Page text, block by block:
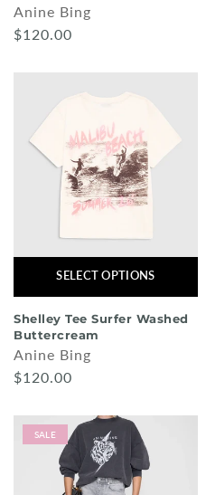
Anine Bing
$120.00
SELECT OPTIONS
Shelley Tee Surfer Washed
Buttercream
Anine Bing
$120.00
SALE